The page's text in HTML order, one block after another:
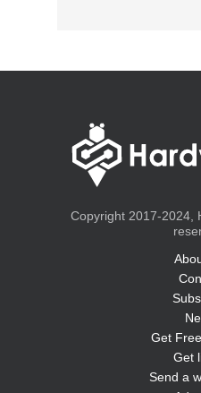
Copyright 2017-2024,
Get
Get
Send a